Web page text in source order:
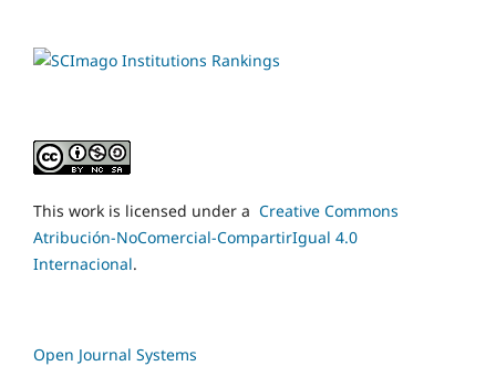
This work is licensed under a Creative Commons
Atribución-NoComercial-CompartirIgual 4.0
Internacional.
Open Journal Systems